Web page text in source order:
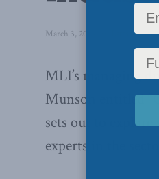
March 3, 2014 Latest News,
MLI’s managing
Munson entitled
sets out to
experts in the sector.